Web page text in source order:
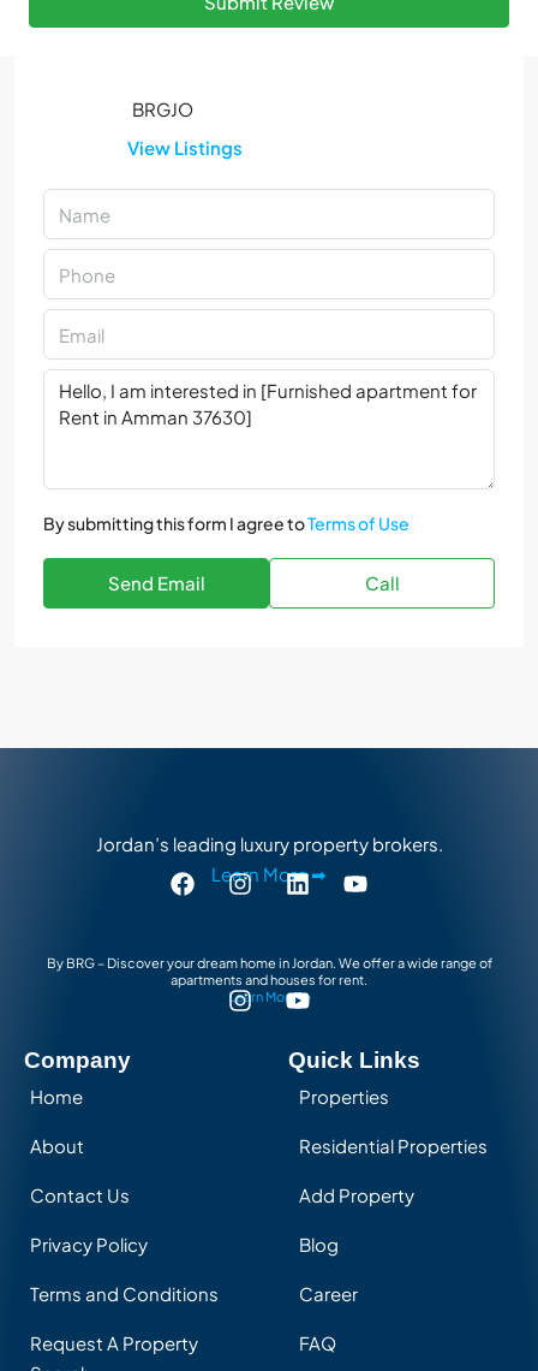
View Listings
By submitting this form I agree toTerms of Use
Send Email Call
Jordan’s leading luxury property brokers.
Learn More ➡
By BRG – Discover your dream home in Jordan. We offer a wide range of
apartments and houses for rent.
Learn More ➡
Company
Home
About
Contact Us
Privacy Policy
Terms and Conditions
Request A Property
Quick Links
Properties
Residential Properties
Add Property
Blog
Career
FAQ